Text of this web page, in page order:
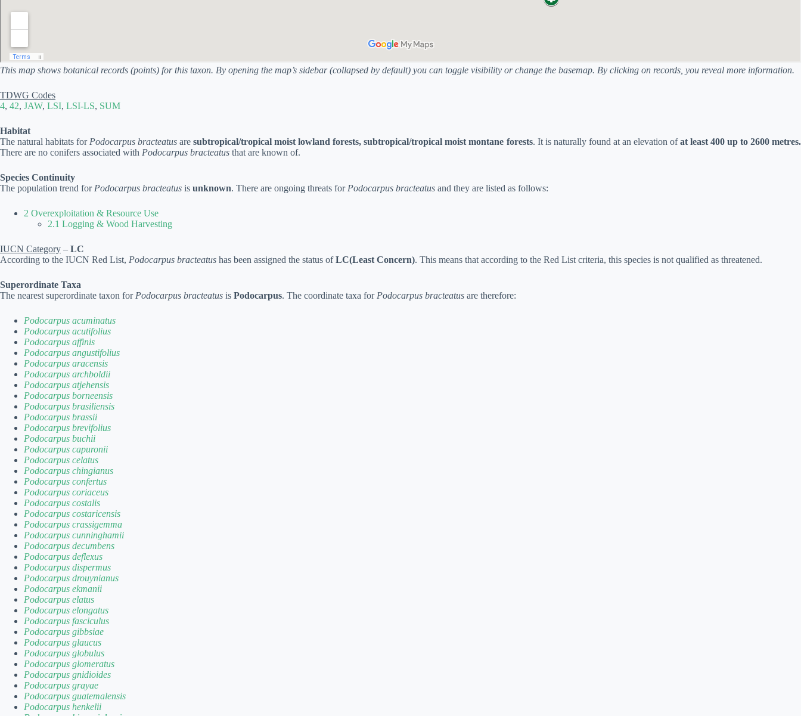
This map shows botanical records (points) for this taxon. By opening the map’s sidebar (collapsed by default) you can toggle visibility or change the basemap. By clicking on records, you reveal more information.
TDWG Codes
4, 42, JAW, LSI, LSI-LS, SUM
Habitat
The natural habitats for Podocarpus bracteatus aresubtropical/tropical moist lowland forests, subtropical/tropical moist montane forests. It is naturally found at an elevation ofat least 400 up to 2600 metres.
There are no conifers associated with Podocarpus bracteatus that are known of.
Species Continuity
The population trend for Podocarpus bracteatus is unknown. There are ongoing threats for Podocarpus bracteatus and they are listed as follows:
2 Overexploitation & Resource Use
2.1 Logging & Wood Harvesting
IUCN Category – LC
According to the IUCN Red List, Podocarpus bracteatus has been assigned the status ofLC(Least Concern). This means that according to the Red List criteria, this species is not qualified as threatened.
Superordinate Taxa
The nearest superordinate taxon for Podocarpus bracteatus is Podocarpus. The coordinate taxa for Podocarpus bracteatus are therefore:
Podocarpus acuminatus
Podocarpus acutifolius
Podocarpus affinis
Podocarpus angustifolius
Podocarpus aracensis
Podocarpus archboldii
Podocarpus atjehensis
Podocarpus borneensis
Podocarpus brasiliensis
Podocarpus brassii
Podocarpus brevifolius
Podocarpus buchii
Podocarpus capuronii
Podocarpus celatus
Podocarpus chingianus
Podocarpus confertus
Podocarpus coriaceus
Podocarpus costalis
Podocarpus costaricensis
Podocarpus crassigemma
Podocarpus cunninghamii
Podocarpus decumbens
Podocarpus deflexus
Podocarpus dispermus
Podocarpus drouynianus
Podocarpus ekmanii
Podocarpus elatus
Podocarpus elongatus
Podocarpus fasciculus
Podocarpus gibbsiae
Podocarpus glaucus
Podocarpus globulus
Podocarpus glomeratus
Podocarpus gnidioides
Podocarpus grayae
Podocarpus guatemalensis
Podocarpus henkelii